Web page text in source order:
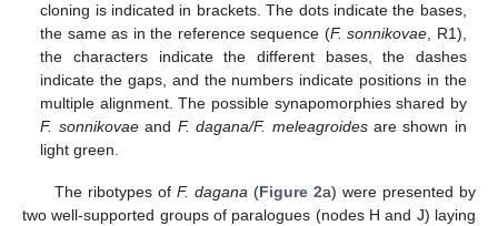
cloning is indicated in brackets. The dots indicate the bases,
the same as in the reference sequence (F. sonnikovae , R1),
the characters indicate the different bases, the dashes
indicate the gaps, and the numbers indicate positions in the
multiple alignment. The possible synapomorphies shared by
F. sonnikovaeand F. dagana/F. meleagroidesare shown in
light green.
The ribotypes of F. dagana(Figure 2a) were presented by
two well-supported groups of paralogues (nodes H and J) laying